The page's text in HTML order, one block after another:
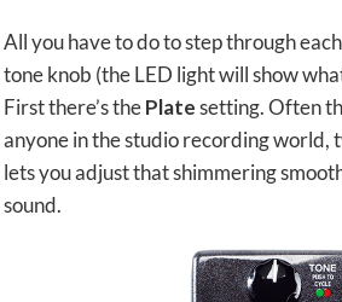
All you have to do to step through
tone knob (the LED light will show
First there’s thePlatesetting. Often
anyone in the studio recording world,
lets you adjust that shimmering
sound.